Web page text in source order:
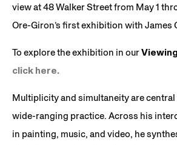
view at 48 Walker Street from May 1
Ore-Giron’s first exhibition with James
To explore the exhibition in our
click here.
Multiplicity and simultaneity are central
wide-ranging practice. Across his
in painting, music, and video, he